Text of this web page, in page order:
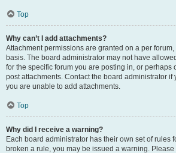
Top
Why can’t I add attachments?
Attachment permissions are granted on a per
basis. The board administrator may not have
for the specific forum you are posting in, or perhaps
post attachments. Contact the board administrator
you are unable to add attachments.
Top
Why did I receive a warning?
Each board administrator has their own set of rules
broken a rule, you may be issued a warning.